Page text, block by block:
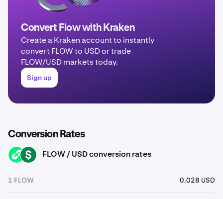
Convert Flow with Kraken
Create a Kraken account to instantly
convert FLOW to USD or trade
FLOW/USD markets today.
Sign up
Conversion Rates
FLOW USD FLOW / USD conversion rates
1 FLOW 0.028 USD